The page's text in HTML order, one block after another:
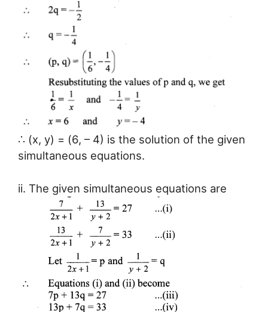
∴ (x, y) = (6, – 4) is the solution of the given
simultaneous equations.
ii. The given simultaneous equations are